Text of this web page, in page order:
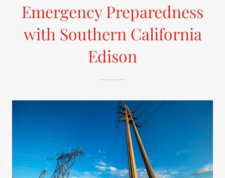
Emergency Preparedness
with Southern California
Edison